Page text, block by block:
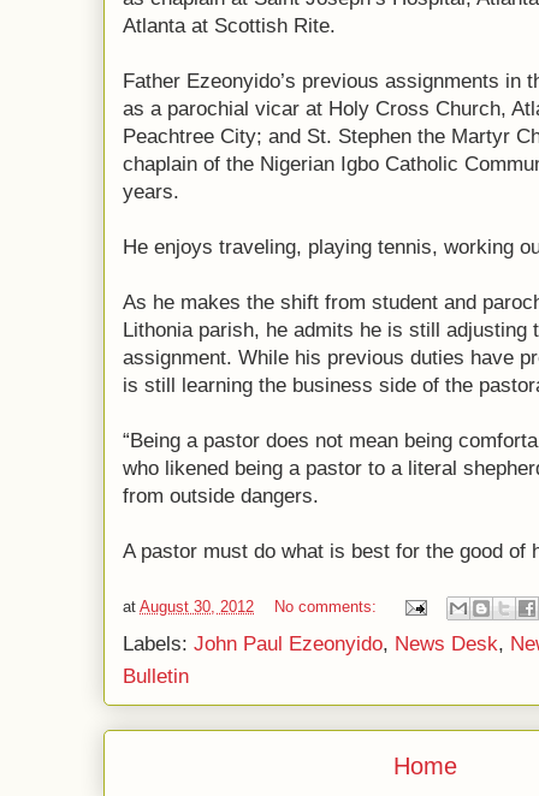
Atlanta at Scottish Rite.
Father Ezeonyido’s previous assignments in
as a parochial vicar at Holy Cross Church,
Peachtree City; and St. Stephen the Martyr
chaplain of the Nigerian Igbo Catholic
years.
He enjoys traveling, playing tennis, working
As he makes the shift from student and
Lithonia parish, he admits he is still adjusting
assignment. While his previous duties have
is still learning the business side of the
“Being a pastor does not mean being
who likened being a pastor to a literal
from outside dangers.
A pastor must do what is best for the good of
at August 30, 2012 No comments:
Labels: John Paul Ezeonyido, News Desk,
Bulletin
Home